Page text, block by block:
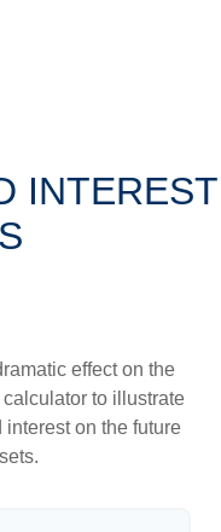
INTEREST
effect on the
to illustrate
on the future